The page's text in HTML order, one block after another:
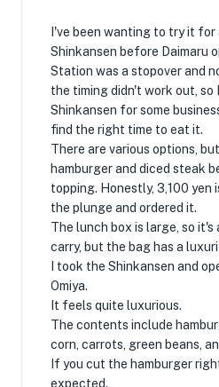
I've been wanting to try it
Shinkansen before Daimaru
Station was a stopover and
the timing didn't work out, so
Shinkansen for some
find the right time to eat it.
There are various options,
hamburger and diced steak
topping. Honestly, 3,100 yen
the plunge and ordered it.
The lunch box is large, so
carry, but the bag has a
I took the Shinkansen and
Omiya.
It feels quite luxurious.
The contents include
corn, carrots, green beans,
If you cut the hamburger
expected.